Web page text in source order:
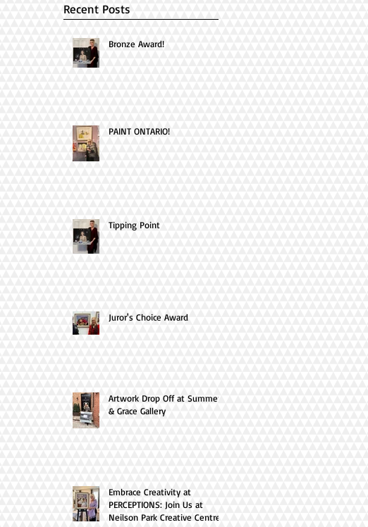
Recent Posts
Bronze Award!
PAINT ONTARIO!
Tipping Point
Juror's Choice Award
Artwork Drop Off at Summer
& Grace Gallery
Embrace Creativity at
PERCEPTIONS: Join Us at
Neilson Park Creative Centre